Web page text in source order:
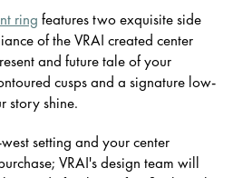
ring features two exquisite side
of the VRAI created center
and future tale of your
cusps and a signature low-
story shine.
setting and your center
VRAI's design team will